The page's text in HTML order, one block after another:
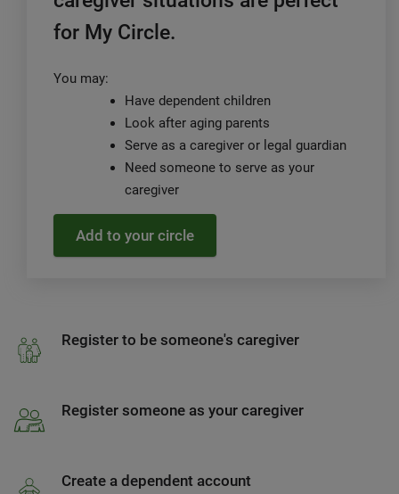
for My Circle.
You may:
Have dependent children
Look after aging parents
Serve as a caregiver or legal guardian
Need someone to serve as your
caregiver
Add to your circle
Register to be someone's caregiver
Register someone as your caregiver
Create a dependent account